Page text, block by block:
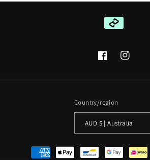
FacebookInstagram
Country/region
AUD $ | Australia
Payment